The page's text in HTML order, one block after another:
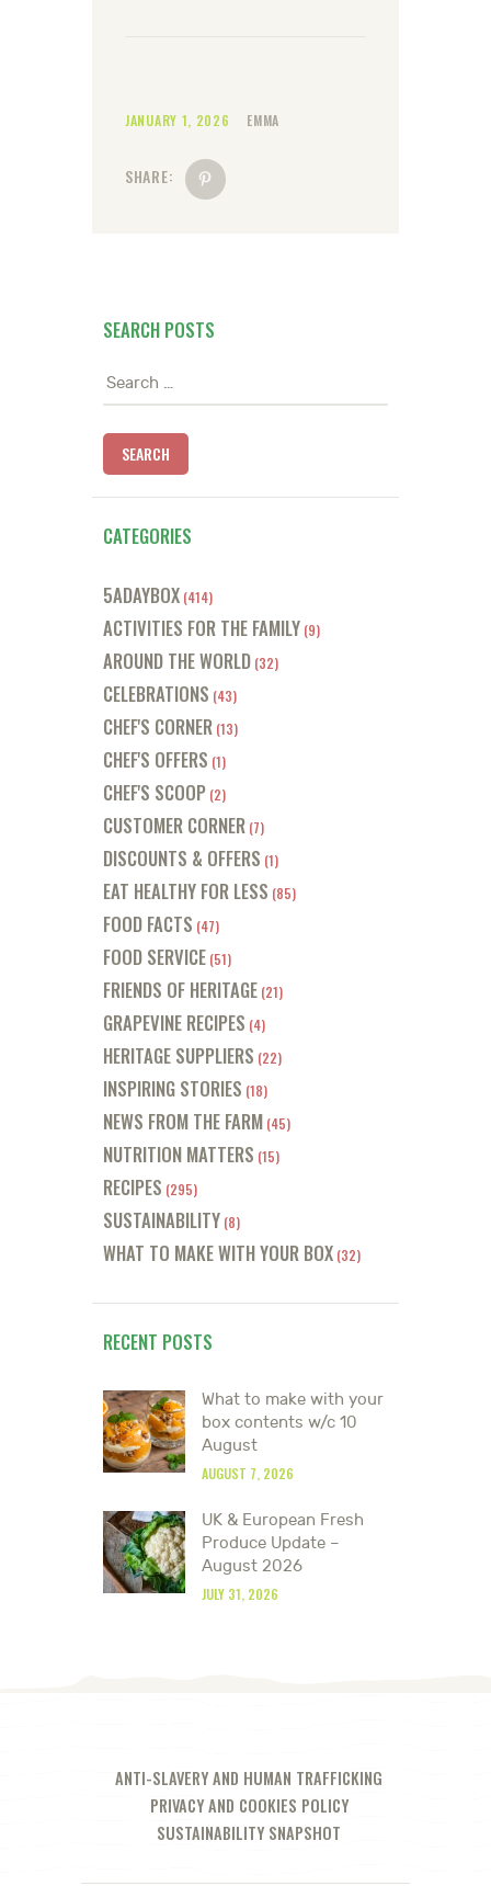
JANUARY 1, 2026 EMMA
SHARE:
SEARCH POSTS
Search
CATEGORIES
5ADAYBOX (414)
ACTIVITIES FOR THE FAMILY (9)
AROUND THE WORLD (32)
CELEBRATIONS (43)
CHEF'S CORNER (13)
CHEF'S OFFERS (1)
CHEF'S SCOOP (2)
CUSTOMER CORNER (7)
DISCOUNTS & OFFERS (1)
EAT HEALTHY FOR LESS (85)
FOOD FACTS (47)
FOOD SERVICE (51)
FRIENDS OF HERITAGE (21)
GRAPEVINE RECIPES (4)
HERITAGE SUPPLIERS (22)
INSPIRING STORIES (18)
NEWS FROM THE FARM (45)
NUTRITION MATTERS (15)
RECIPES (295)
SUSTAINABILITY (8)
WHAT TO MAKE WITH YOUR BOX (32)
RECENT POSTS
What to make with your
box contents w/c 10
August
AUGUST 7, 2026
UK & European Fresh
Produce Update –
August 2026
JULY 31, 2026
ANTI-SLAVERY AND HUMAN TRAFFICKING
PRIVACY AND COOKIES POLICY
SUSTAINABILITY SNAPSHOT